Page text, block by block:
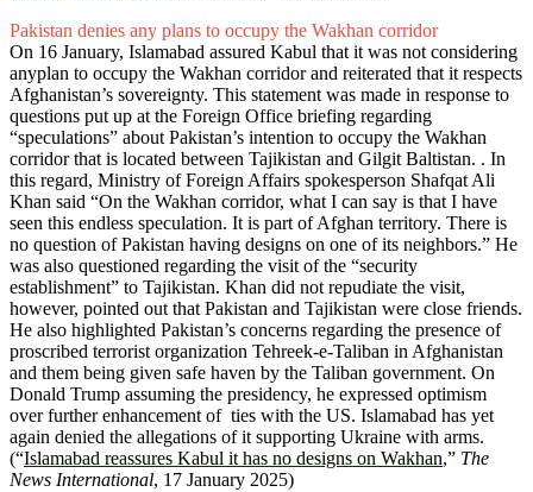
Pakistan denies any plans to occupy the Wakhan corridor
On 16 January, Islamabad assured Kabul that it was not considering
anyplan to occupy the Wakhan corridor and reiterated that it respects
Afghanistan’s sovereignty. This statement was made in response to
questions put up at the Foreign Office briefing regarding
“speculations” about Pakistan’s intention to occupy the Wakhan
corridor that is located between Tajikistan and Gilgit Baltistan. . In
this regard, Ministry of Foreign Affairs spokesperson Shafqat Ali
Khan said “On the Wakhan corridor, what I can say is that I have
seen this endless speculation. It is part of Afghan territory. There is
no question of Pakistan having designs on one of its neighbors.” He
was also questioned regarding the visit of the “security
establishment” to Tajikistan. Khan did not repudiate the visit,
however, pointed out that Pakistan and Tajikistan were close friends.
He also highlighted Pakistan’s concerns regarding the presence of
proscribed terrorist organization Tehreek-e-Taliban in Afghanistan
and them being given safe haven by the Taliban government. On
Donald Trump assuming the presidency, he expressed optimism
over further enhancement of ties with the US. Islamabad has yet
again denied the allegations of it supporting Ukraine with arms.
(“Islamabad reassures Kabul it has no designs on Wakhan,” The
News International, 17 January 2025)